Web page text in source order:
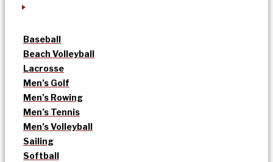
Baseball
Beach Volleyball
Lacrosse
Men’s Golf
Men’s Rowing
Men’s Tennis
Men’s Volleyball
Sailing
Softball